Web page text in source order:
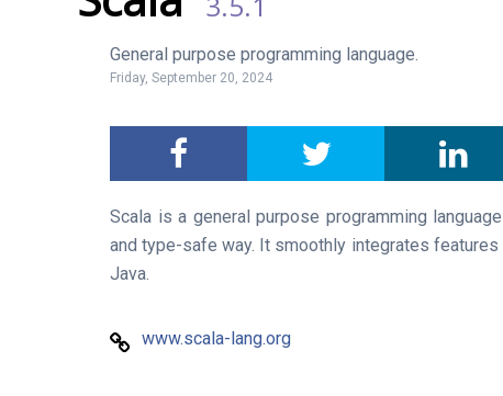
General purpose programming language.
Friday, September 20, 2024
Scala is a general purpose programming
and type-safe way. It smoothly integrates
Java.
www.scala-lang.org